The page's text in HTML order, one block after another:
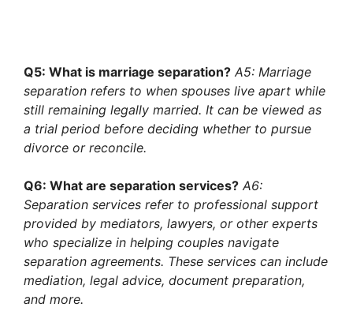
Q5: What is marriage separation? A5: Marriage
separation refers to when spouses live apart while
still remaining legally married. It can be viewed as
a trial period before deciding whether to pursue
divorce or reconcile.
Q6: What are separation services? A6:
Separation services refer to professional support
provided by mediators, lawyers, or other experts
who specialize in helping couples navigate
separation agreements. These services can include
mediation, legal advice, document preparation,
and more.